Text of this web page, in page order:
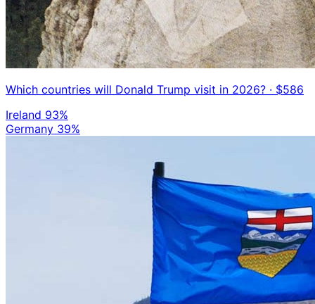
Which countries will Donald Trump visit in 2026? · $586
Ireland 93%
Germany 39%